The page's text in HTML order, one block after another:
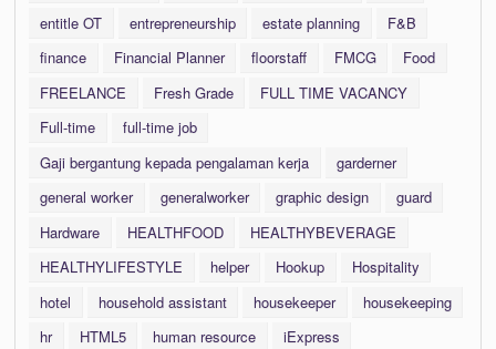
entitle OT
entrepreneurship estate planning
F&B
finance
Financial Planner floorstaff FMCG
Food
FREELANCE
Fresh Grade
FULL TIME VACANCY
Full-time
full-time job
Gaji bergantung kepada pengalaman kerja
garderner
general worker
generalworker graphic design
guard
Hardware
HEALTHFOOD
HEALTHYBEVERAGE
HEALTHYLIFESTYLE
helper Hookup
Hospitality
hotel
household assistant housekeeper
housekeeping
hr
HTML5 human resource
iExpress